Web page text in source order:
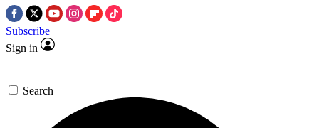
Subscribe
Sign in
Search